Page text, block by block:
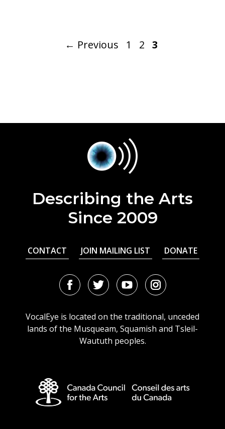
← Previous Page
1 Page
2 Page
3
Describing the Arts
Since 2009
CONTACT JOIN MAILING LIST DONATE
FacebookTwitterYoutubeInstagram
VocalEye is located on the traditional, unceded
lands of the Musqueam, Squamish and Tsleil-
Waututh peoples.